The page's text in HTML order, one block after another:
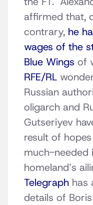
affirmed that,
contrary, he
wages of the
Blue Wings of
RFE/RL
Russian
oligarch and
Gutseriyev
result of
much-needed
homeland’s
Telegraph has
details of